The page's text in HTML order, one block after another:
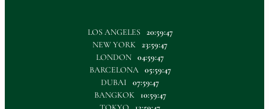
LOS ANGELES
20:59:49
NEW YORK
23:59:49
LONDON
04:59:49
BARCELONA
05:59:49
DUBAI
07:59:49
BANGKOK
10:59:49